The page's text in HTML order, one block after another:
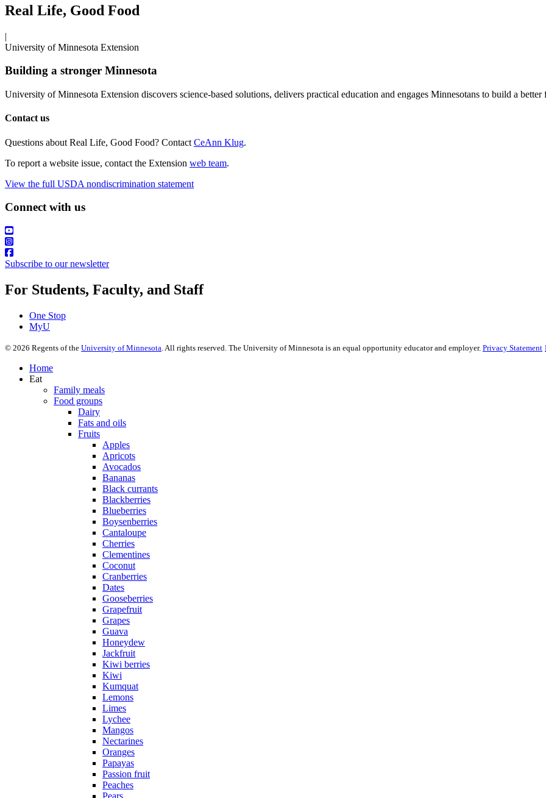
Real Life, Good Food
|
University of Minnesota Extension
Building a stronger Minnesota
University of Minnesota Extension discovers science-based solutions, delivers practical education and engages Minnesotans to build a better
Contact us
Questions about Real Life, Good Food? Contact CeAnn Klug.
To report a website issue, contact the Extension web team.
View the full USDA nondiscrimination statement
Connect with us
Subscribe to our newsletter
For Students, Faculty, and Staff
One Stop
MyU
© 2026 Regents of the University of Minnesota . All rights reserved. The University of Minnesota is an equal opportunity educator and employer. Privacy Statement
Home
Eat
Family meals
Food groups
Dairy
Fats and oils
Fruits
Apples
Apricots
Avocados
Bananas
Black currants
Blackberries
Blueberries
Boysenberries
Cantaloupe
Cherries
Clementines
Coconut
Cranberries
Dates
Gooseberries
Grapefruit
Grapes
Guava
Honeydew
Jackfruit
Kiwi berries
Kiwi
Kumquat
Lemons
Limes
Lychee
Mangos
Nectarines
Oranges
Papayas
Passion fruit
Peaches
Pears